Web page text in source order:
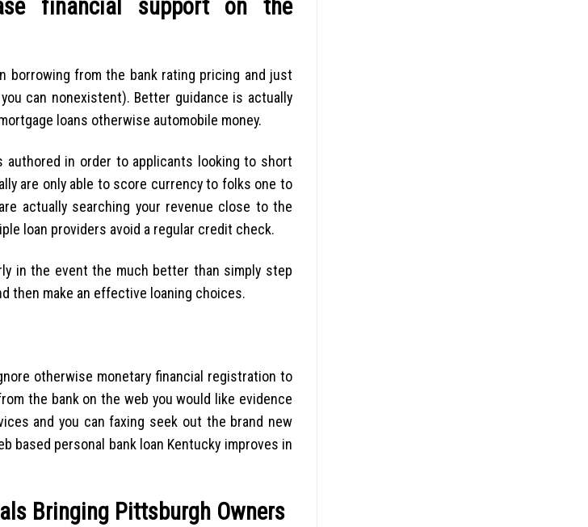
financial support on the
borrowing from the bank rating pricing and just
can nonexistent). Better guidance is actually
loans otherwise automobile money.
authored in order to applicants looking to short
are only able to score currency to folks one to
actually searching your revenue close to the
loan providers avoid a regular credit check.
in the event the much better than simply step
then make an effective loaning choices.
otherwise monetary financial registration to
the bank on the web you would like evidence
and you can faxing seek out the brand new
based personal bank loan Kentucky improves in
Bringing Pittsburgh Owners